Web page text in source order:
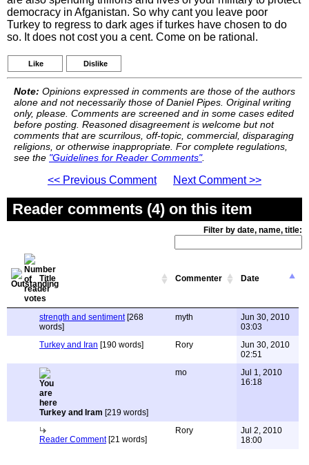
democracy in Afganistan. So why cant you leave poor
Turkey to regress to dark ages if turkes have chosen to do
so. It does not cost you a cent. Come on be rational.
Like Dislike
Note: Opinions expressed in comments are those of the authors
alone and not necessarily those of Daniel Pipes. Original writing
only, please. Comments are screened and in some cases edited
before posting. Reasoned disagreement is welcome but not
comments that are scurrilous, off-topic, commercial, disparaging
religions, or otherwise inappropriate. For complete regulations,
see the "Guidelines for Reader Comments".
<< Previous Comment Next Comment >>
Reader comments (4) on this item
Filter by date, name, title:
Title Commenter Date
strength and sentiment[268
words]
myth
Jun 30, 2010
03:03
Turkey and Iran [190 words] Rory
Jun 30, 2010
02:51
Turkey and Iram [219 words]
mo
Jul 1, 2010
16:18
Reader Comment[21 words]
Rory
Jul 2, 2010
18:00